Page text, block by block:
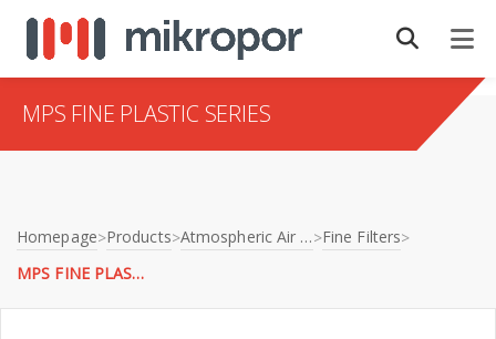
MPS FINE PLASTIC SERIES
Homepage>Products> Atmospheric Air Filtration>Fine Filters>
MPS FINE PLASTIC SERIES